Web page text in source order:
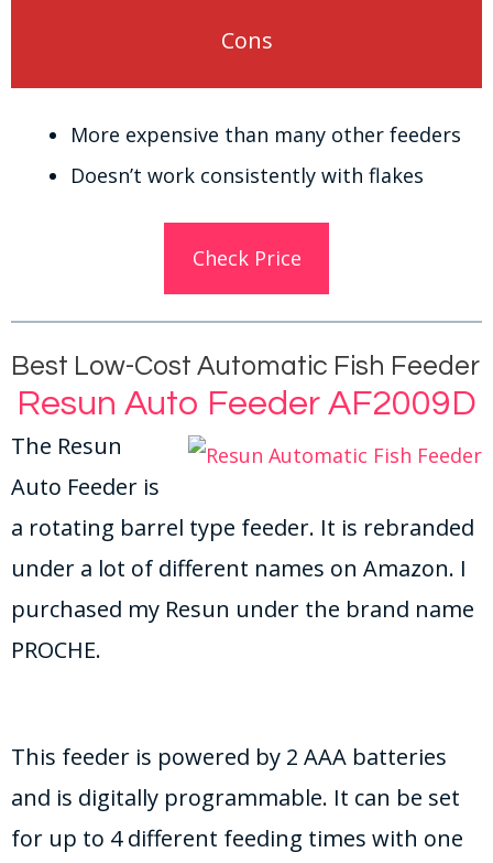
Cons
More expensive than many other feeders
Doesn’t work consistently with flakes
Check Price
Best Low-Cost Automatic Fish Feeder
Resun Auto Feeder AF2009D
The Resun
Auto Feeder is
a rotating barrel type feeder. It is rebranded
under a lot of different names on Amazon. I
purchased my Resun under the brand name
PROCHE.
This feeder is powered by 2 AAA batteries
and is digitally programmable. It can be set
for up to 4 different feeding times with one